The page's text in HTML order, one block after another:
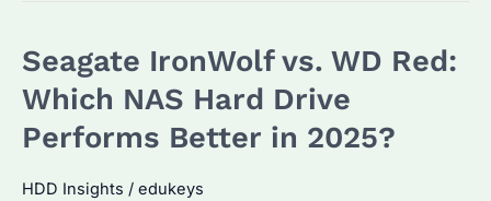
the
Best
HDD?
Seagate IronWolf vs. WD Red:
Which NAS Hard Drive
Performs Better in 2025?
HDD Insights / edukeys